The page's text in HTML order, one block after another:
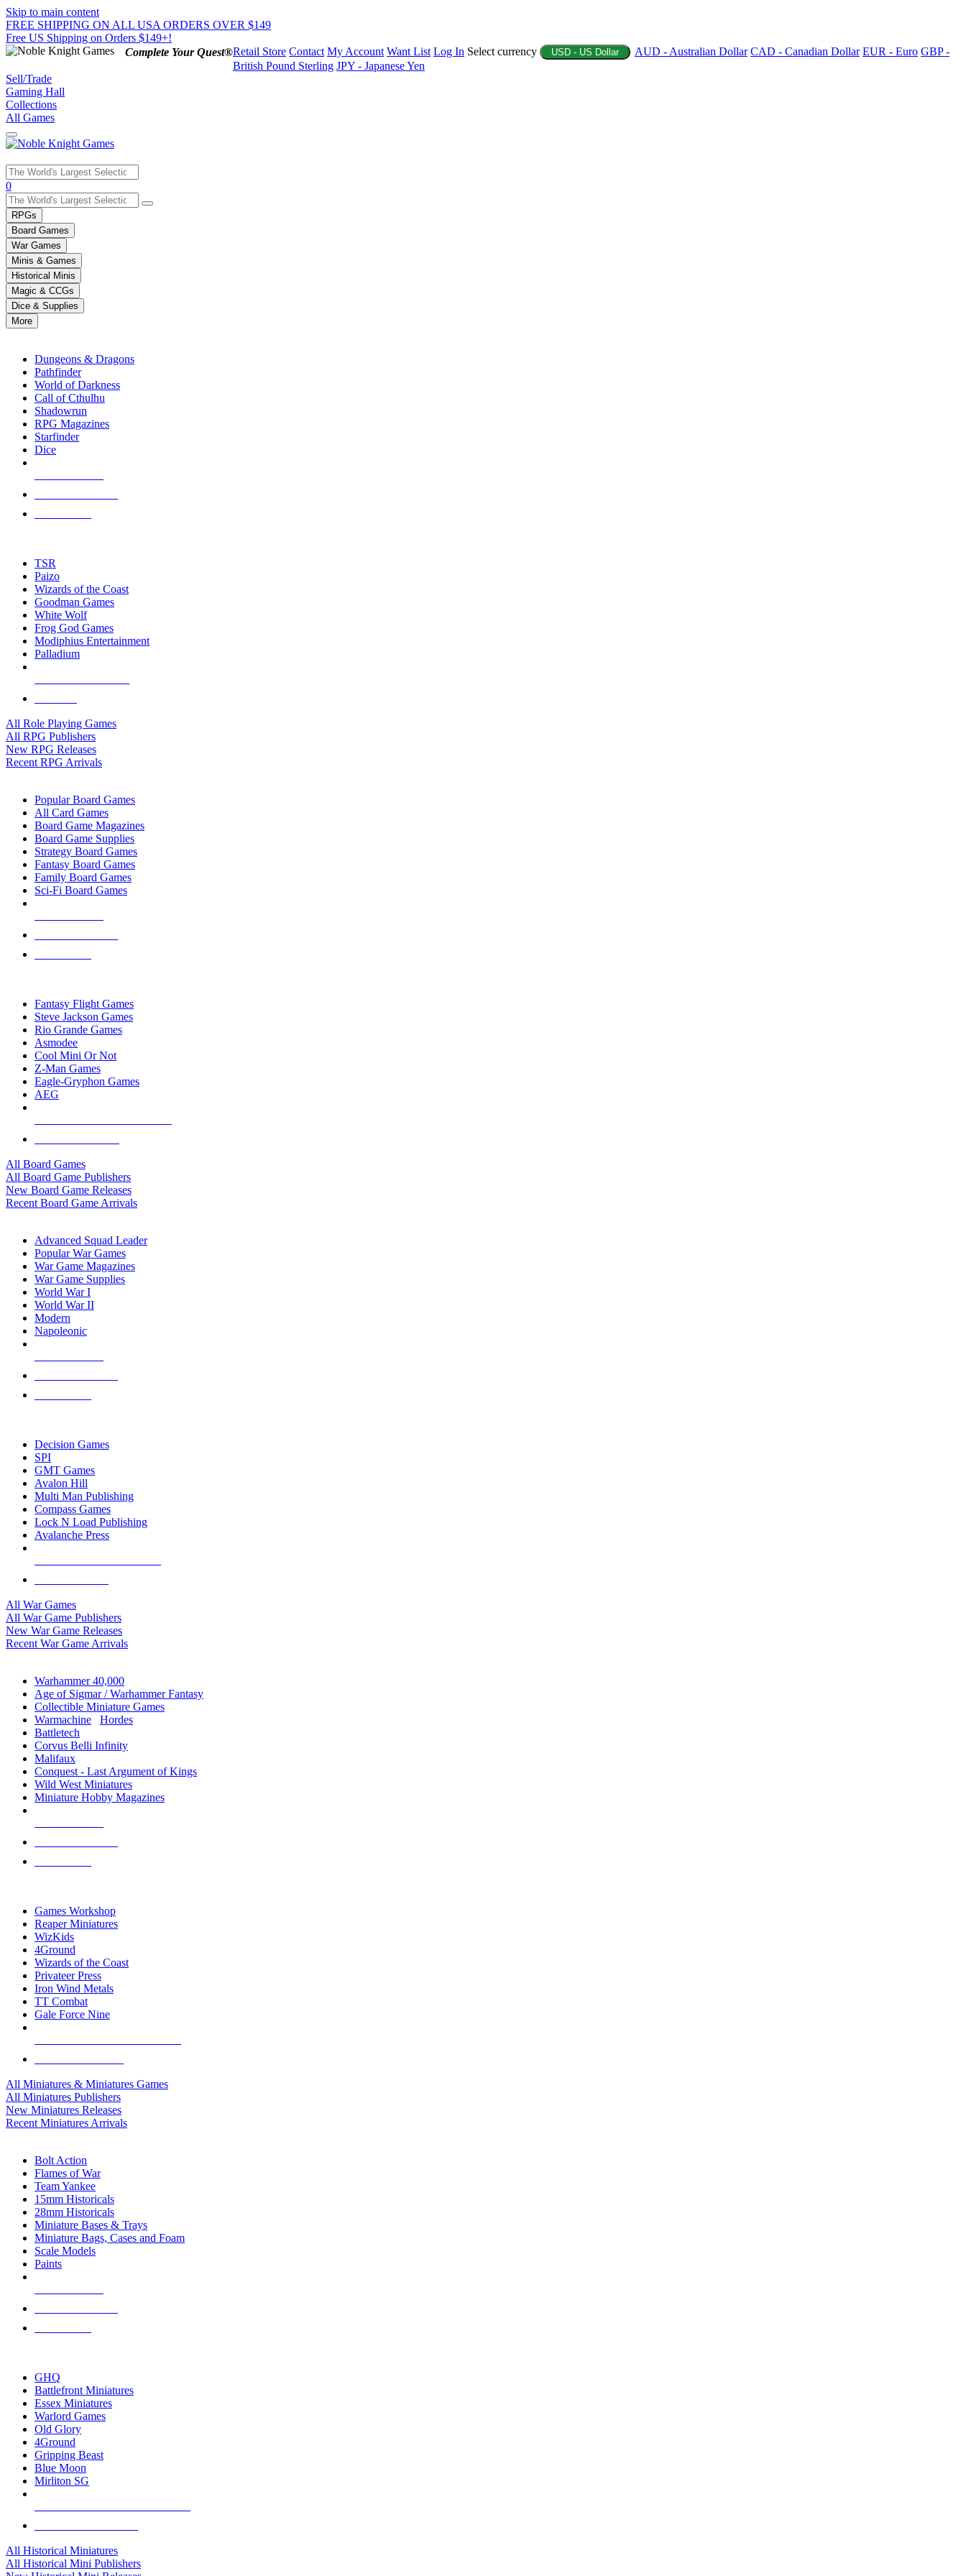
Skip to main content
FREE SHIPPING ON ALL USA ORDERS OVER $149
Free US Shipping on Orders $149+!
Complete Your Quest®Retail Store Contact My Account Want List Log In Select currency USD - US Dollar AUD - Australian Dollar CAD - Canadian Dollar EUR - Euro GBP -
British Pound Sterling JPY - Japanese Yen
Sell/Trade
Gaming Hall
Collections
All Games
Use
the
up
and
down
arrows
to
select
a
result.
Press
enter
selected
touch
0
RPGs
Board Games
War Games
Minis & Games
Historical Minis
Magic & CCGs
Dice & Supplies
More
Dungeons & Dragons
Pathfinder
World of Darkness
Call of Cthulhu
Shadowrun
RPG Magazines
Starfinder
Dice
TSR
Paizo
Wizards of the Coast
Goodman Games
White Wolf
Frog God Games
Modiphius Entertainment
Palladium
All Role Playing Games
All RPG Publishers
New RPG Releases
Recent RPG Arrivals
Popular Board Games
All Card Games
Board Game Magazines
Board Game Supplies
Strategy Board Games
Fantasy Board Games
Family Board Games
Sci-Fi Board Games
Fantasy Flight Games
Steve Jackson Games
Rio Grande Games
Asmodee
Cool Mini Or Not
Z-Man Games
Eagle-Gryphon Games
AEG
All Board Games
All Board Game Publishers
New Board Game Releases
Recent Board Game Arrivals
Advanced Squad Leader
Popular War Games
War Game Magazines
War Game Supplies
World War I
World War II
Modern
Napoleonic
Decision Games
SPI
GMT Games
Avalon Hill
Multi Man Publishing
Compass Games
Lock N Load Publishing
Avalanche Press
All War Games
All War Game Publishers
New War Game Releases
Recent War Game Arrivals
Warhammer 40,000
Age of Sigmar / Warhammer Fantasy
Collectible Miniature Games
Warmachine
Hordes
Battletech
Corvus Belli Infinity
Malifaux
Conquest - Last Argument of Kings
Wild West Miniatures
Miniature Hobby Magazines
Games Workshop
Reaper Miniatures
WizKids
4Ground
Wizards of the Coast
Privateer Press
Iron Wind Metals
TT Combat
Gale Force Nine
All Miniatures & Miniatures Games
All Miniatures Publishers
New Miniatures Releases
Recent Miniatures Arrivals
Bolt Action
Flames of War
Team Yankee
15mm Historicals
28mm Historicals
Miniature Bases & Trays
Miniature Bags, Cases and Foam
Scale Models
Paints
GHQ
Battlefront Miniatures
Essex Miniatures
Warlord Games
Old Glory
4Ground
Gripping Beast
Blue Moon
Mirliton SG
All Historical Miniatures
All Historical Mini Publishers